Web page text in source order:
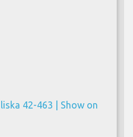
42-463 | Show on